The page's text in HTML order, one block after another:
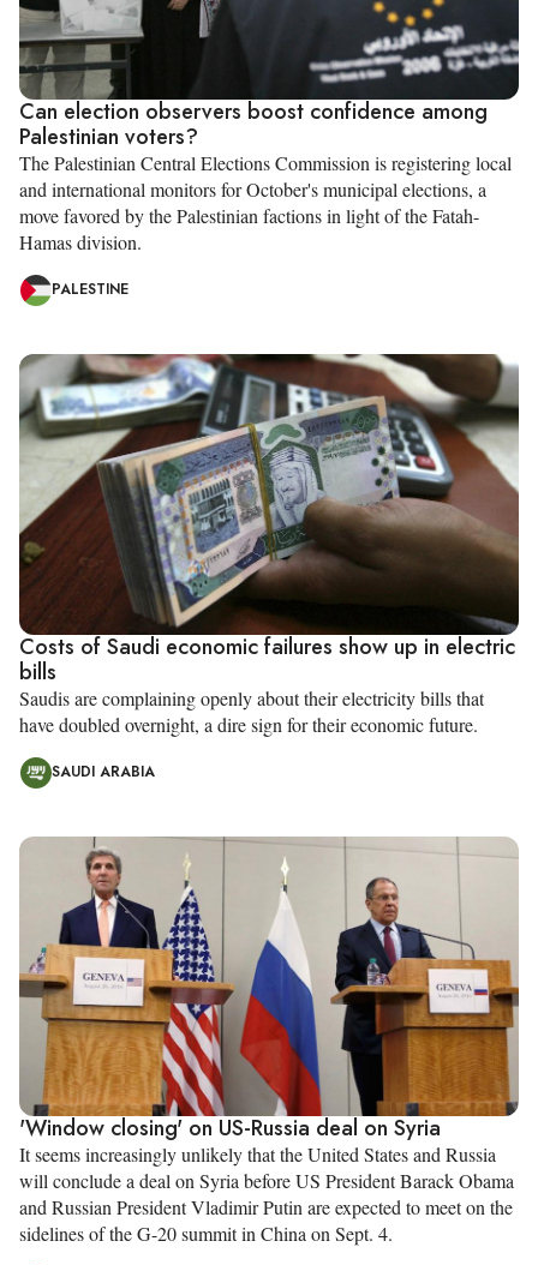
Can election observers boost confidence among
Palestinian voters?
The Palestinian Central Elections Commission is registering local
and international monitors for October's municipal elections, a
move favored by the Palestinian factions in light of the Fatah-
Hamas division.
PALESTINE
Costs of Saudi economic failures show up in electric
bills
Saudis are complaining openly about their electricity bills that
have doubled overnight, a dire sign for their economic future.
SAUDI ARABIA
'Window closing' on US-Russia deal on Syria
It seems increasingly unlikely that the United States and Russia
will conclude a deal on Syria before US President Barack Obama
and Russian President Vladimir Putin are expected to meet on the
sidelines of the G-20 summit in China on Sept. 4.